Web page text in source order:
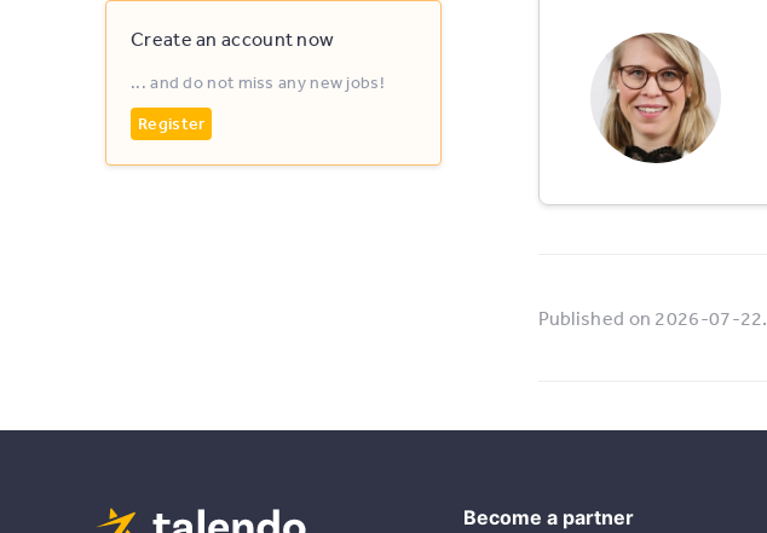
Create an account now
... and do not miss any new jobs!
Register
Published on 2026-07-22.
Become a partner